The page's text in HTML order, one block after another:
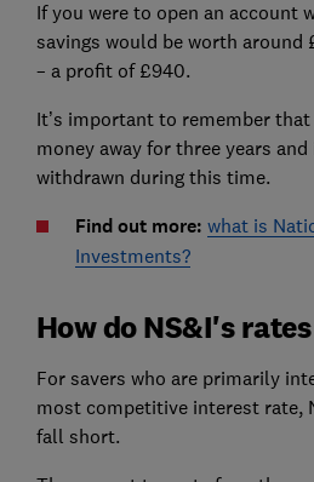
If you were to open an account
savings would be worth around
– a profit of £940.
It’s important to remember
money away for three years
withdrawn during this time.
Find out more: what is
Investments?
How do NS&I's
For savers who are primarily
most competitive interest rate,
fall short.